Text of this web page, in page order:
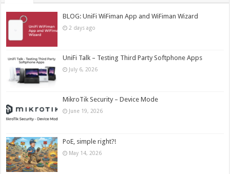
BLOG: UniFi WiFiman App and WiFiman Wizard
2 days ago
UniFi Talk – Testing Third Party Softphone Apps
July 6, 2026
MikroTik Security – Device Mode
June 19, 2026
PoE, simple right?!
May 14, 2026